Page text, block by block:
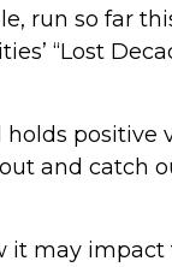
run so far
“Lost
positive
and catch
it may